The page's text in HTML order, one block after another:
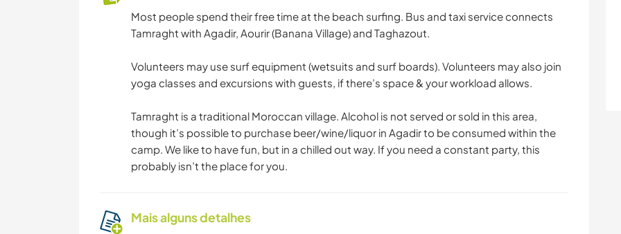
Most people spend their free time at the beach surfing. Bus and taxi service connects
Tamraght with Agadir, Aourir (Banana Village) and Taghazout.
Volunteers may use surf equipment (wetsuits and surf boards). Volunteers may also join
yoga classes and excursions with guests, if there’s space & your workload allows.
Tamraght is a traditional Moroccan village. Alcohol is not served or sold in this area,
though it’s possible to purchase beer/wine/liquor in Agadir to be consumed within the
camp. We like to have fun, but in a chilled out way. If you need a constant party, this
probably isn’t the place for you.
Mais alguns detalhes